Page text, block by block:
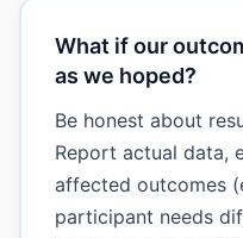
What if our
as we hoped?
Be honest about
Report actual data,
affected outcomes
participant needs